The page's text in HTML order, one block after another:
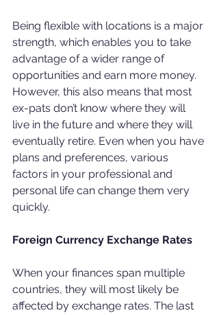
Being flexible with locations is a major
strength, which enables you to take
advantage of a wider range of
opportunities and earn more money.
However, this also means that most
ex-pats don’t know where they will
live in the future and where they will
eventually retire. Even when you have
plans and preferences, various
factors in your professional and
personal life can change them very
quickly.
Foreign Currency Exchange Rates
When your finances span multiple
countries, they will most likely be
affected by exchange rates. The last